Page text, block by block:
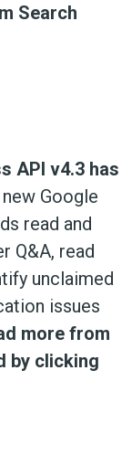
Search
API v4.3 has
Google
read and
Q&A, read
unclaimed
issues
more from
by clicking